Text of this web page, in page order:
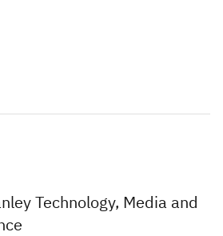
Technology, Media and